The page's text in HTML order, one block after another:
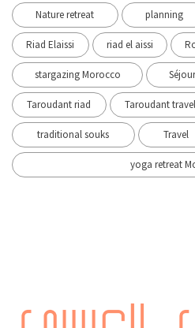
Nature retreat planning
Riad Elaissi riad el aissi
stargazing Morocco
Taroudant riad Taroudant travel
traditional souks Travel
yoga retreat